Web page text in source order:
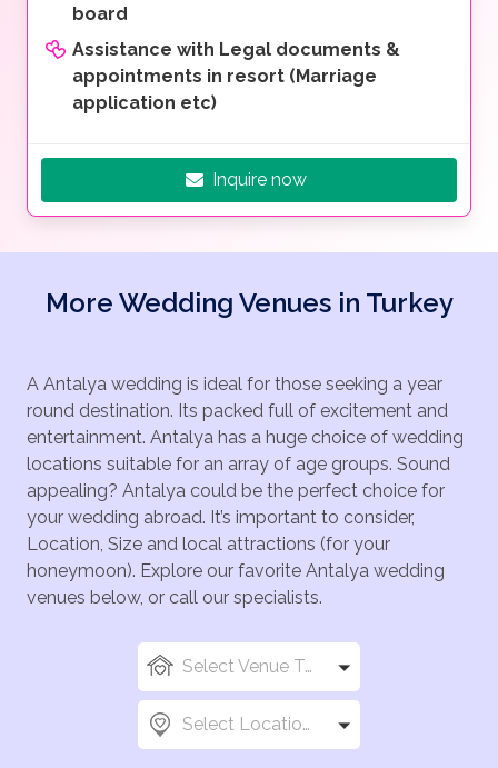
board
Assistance with Legal documents &
appointments in resort (Marriage
application etc)
Inquire now
More Wedding Venues in Turkey
A Antalya wedding is ideal for those seeking a year
round destination. Its packed full of excitement and
entertainment. Antalya has a huge choice of wedding
locations suitable for an array of age groups. Sound
appealing? Antalya could be the perfect choice for
your wedding abroad. It’s important to consider,
Location, Size and local attractions (for your
honeymoon). Explore our favorite Antalya wedding
venues below, or call our specialists.
Select Venue Types
Select Locations